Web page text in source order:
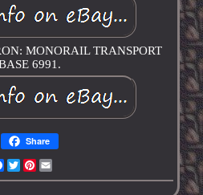
MONORAIL TRANSPORT
6991.
Share
Facebook
TwitterPinterest